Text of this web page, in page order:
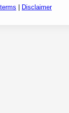
| Disclaimer